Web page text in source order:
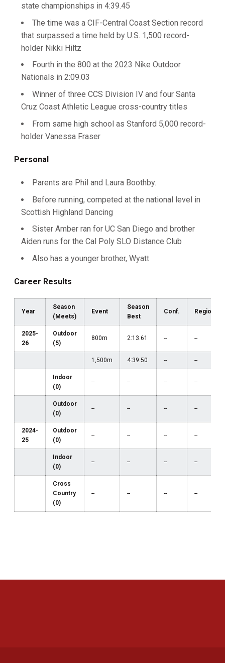
state championships in 4:39.45
The time was a CIF-Central Coast Section record
that surpassed a time held by U.S. 1,500 record-
holder Nikki Hiltz
Fourth in the 800 at the 2023 Nike Outdoor
Nationals in 2:09.03
Winner of three CCS Division IV and four Santa
Cruz Coast Athletic League cross-country titles
From same high school as Stanford 5,000 record-
holder Vanessa Fraser
Personal
Parents are Phil and Laura Boothby.
Before running, competed at the national level in
Scottish Highland Dancing
Sister Amber ran for UC San Diego and brother
Aiden runs for the Cal Poly SLO Distance Club
Also has a younger brother, Wyatt
Career Results
Year
Season
(Meets)
Event
Season
Best
Conf. Region
2025-
26
Outdoor
(5)
800m 2:13.61 -- --
1,500m 4:39.50 -- --
Indoor
(0)
-- -- -- --
Outdoor
(0)
-- -- -- --
2024-
25
Outdoor
(0)
-- -- -- --
Indoor
(0)
-- -- -- --
Cross
Country
(0)
-- -- -- --